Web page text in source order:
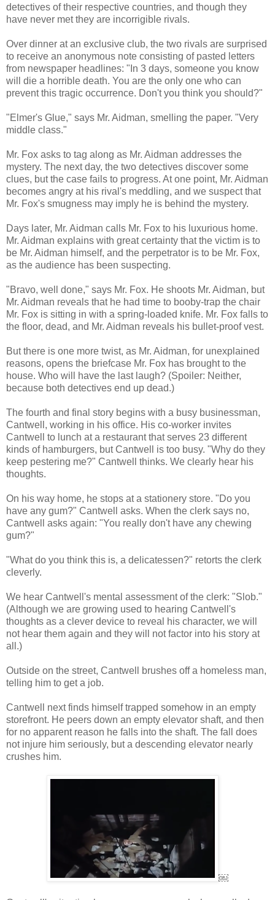
detectives of their respective countries, and though they
have never met they are incorrigible rivals.
Over dinner at an exclusive club, the two rivals are surprised
to receive an anonymous note consisting of pasted letters
from newspaper headlines: "In 3 days, someone you know
will die a horrible death. You are the only one who can
prevent this tragic occurrence. Don't you think you should?"
"Elmer's Glue," says Mr. Aidman, smelling the paper. "Very
middle class."
Mr. Fox asks to tag along as Mr. Aidman addresses the
mystery. The next day, the two detectives discover some
clues, but the case fails to progress. At one point, Mr. Aidman
becomes angry at his rival's meddling, and we suspect that
Mr. Fox's smugness may imply he is behind the mystery.
Days later, Mr. Aidman calls Mr. Fox to his luxurious home.
Mr. Aidman explains with great certainty that the victim is to
be Mr. Aidman himself, and the perpetrator is to be Mr. Fox,
as the audience has been suspecting.
"Bravo, well done," says Mr. Fox. He shoots Mr. Aidman, but
Mr. Aidman reveals that he had time to booby-trap the chair
Mr. Fox is sitting in with a spring-loaded knife. Mr. Fox falls to
the floor, dead, and Mr. Aidman reveals his bullet-proof vest.
But there is one more twist, as Mr. Aidman, for unexplained
reasons, opens the briefcase Mr. Fox has brought to the
house. Who will have the last laugh? (Spoiler: Neither,
because both detectives end up dead.)
The fourth and final story begins with a busy businessman,
Cantwell, working in his office. His co-worker invites
Cantwell to lunch at a restaurant that serves 23 different
kinds of hamburgers, but Cantwell is too busy. "Why do they
keep pestering me?" Cantwell thinks. We clearly hear his
thoughts.
On his way home, he stops at a stationery store. "Do you
have any gum?" Cantwell asks. When the clerk says no,
Cantwell asks again: "You really don't have any chewing
gum?"
"What do you think this is, a delicatessen?" retorts the clerk
cleverly.
We hear Cantwell's mental assessment of the clerk: "Slob."
(Although we are growing used to hearing Cantwell's
thoughts as a clever device to reveal his character, we will
not hear them again and they will not factor into his story at
all.)
Outside on the street, Cantwell brushes off a homeless man,
telling him to get a job.
Cantwell next finds himself trapped somehow in an empty
storefront. He peers down an empty elevator shaft, and then
for no apparent reason he falls into the shaft. The fall does
not injure him seriously, but a descending elevator nearly
crushes him.
￼